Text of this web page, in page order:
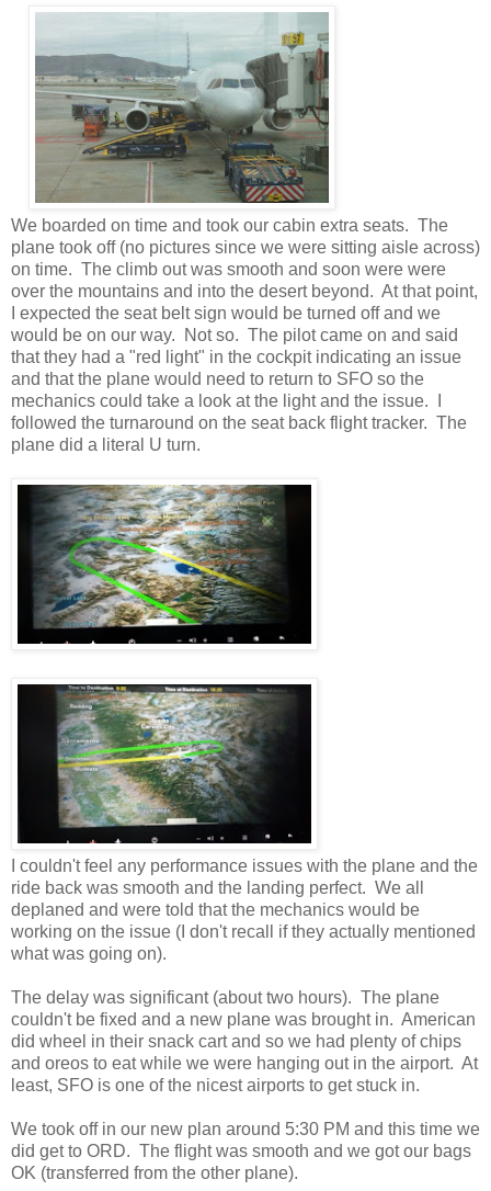
We boarded on time and took our cabin extra seats. The
plane took off (no pictures since we were sitting aisle across)
on time. The climb out was smooth and soon were were
over the mountains and into the desert beyond. At that point,
I expected the seat belt sign would be turned off and we
would be on our way. Not so. The pilot came on and said
that they had a "red light" in the cockpit indicating an issue
and that the plane would need to return to SFO so the
mechanics could take a look at the light and the issue. I
followed the turnaround on the seat back flight tracker. The
plane did a literal U turn.
I couldn't feel any performance issues with the plane and the
ride back was smooth and the landing perfect. We all
deplaned and were told that the mechanics would be
working on the issue (I don't recall if they actually mentioned
what was going on).
The delay was significant (about two hours). The plane
couldn't be fixed and a new plane was brought in. American
did wheel in their snack cart and so we had plenty of chips
and oreos to eat while we were hanging out in the airport. At
least, SFO is one of the nicest airports to get stuck in.
We took off in our new plan around 5:30 PM and this time we
did get to ORD. The flight was smooth and we got our bags
OK (transferred from the other plane).